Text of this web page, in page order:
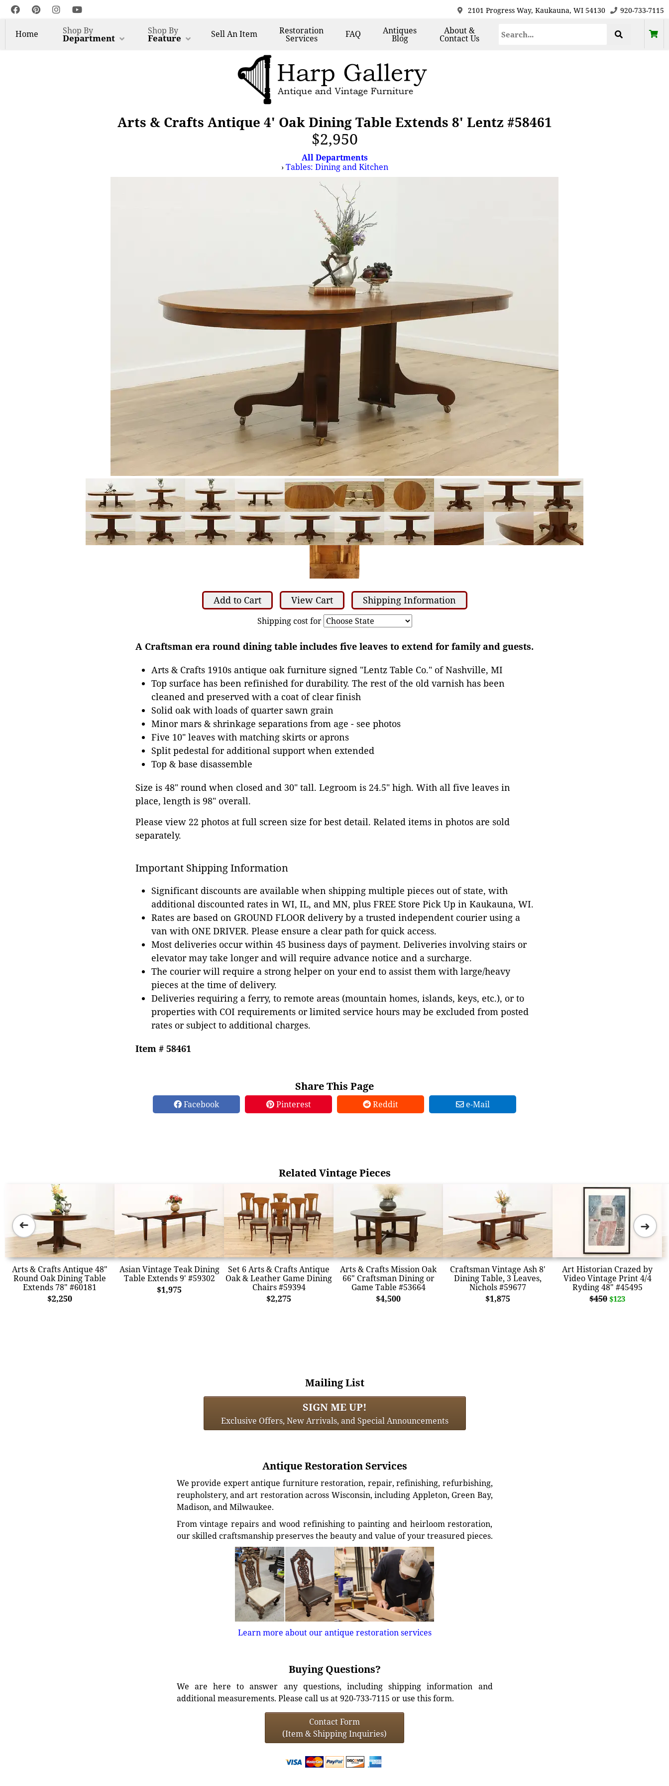
2101 Progress Way, Kaukauna, WI 54130 920-733-7115
Home Shop By
Department
Shop By
Feature SellAn Item Restoration
Services FAQ Antiques
Blog
About &
Contact Us
Arts & Crafts Antique 4' Oak Dining Table Extends 8' Lentz #58461
$2,950
All Departments
›Tables: Dining and Kitchen
Add to Cart View Cart Shipping Information
Shipping cost for
A Craftsman era round dining table includes five leaves to extend for family and guests.
Arts & Crafts 1910s antique oak furniture signed "Lentz Table Co." of Nashville, MI
Top surface has been refinished for durability. The rest of the old varnish has been
cleaned and preserved with a coat of clear finish
Solid oak with loads of quarter sawn grain
Minor mars & shrinkage separations from age - see photos
Five 10" leaves with matching skirts or aprons
Split pedestal for additional support when extended
Top & base disassemble
Size is 48" round when closed and 30" tall. Legroom is 24.5" high. With all five leaves in
place, length is 98" overall.
Please view 22 photos at full screen size for best detail. Related items in photos are sold
separately.
Important Shipping Information
Significant discounts are available when shipping multiple pieces out of state, with
additional discounted rates in WI, IL, and MN, plus FREE Store Pick Up in Kaukauna, WI.
Rates are based on GROUND FLOOR delivery by a trusted independent courier using a
van with ONE DRIVER. Please ensure a clear path for quick access.
Most deliveries occur within 45 business days of payment. Deliveries involving stairs or
elevator may take longer and will require advance notice and a surcharge.
The courier will require a strong helper on your end to assist them with large/heavy
pieces at the time of delivery.
Deliveries requiring a ferry, to remote areas (mountain homes, islands, keys, etc.), or to
properties with COI requirements or limited service hours may be excluded from posted
rates or subject to additional charges.
Item # 58461
Share This Page
Facebook Pinterest Reddit e-Mail
Related Vintage Pieces
Arts & Crafts Antique 48"
Round Oak Dining Table
Extends 78" #60181
$2,250
Asian Vintage Teak Dining
Table Extends 9' #59302
$1,975
Set 6 Arts & Crafts Antique
Oak & Leather Game Dining
Chairs #59394
$2,275
Arts & Crafts Mission Oak
66" Craftsman Dining or
Game Table #53664
$4,500
Craftsman Vintage Ash 8'
Dining Table, 3 Leaves,
Nichols #59677
$1,875
Art Historian Crazed by
Video Vintage Print 4/4
Ryding 48" #45495
$450 $123
➜ ➜
Mailing List
SIGN ME UP!
Exclusive Offers, New Arrivals, and Special Announcements
Antique Restoration Services
We provide expert antique furniture restoration, repair, refinishing, refurbishing,
reupholstery, and art restoration across Wisconsin, including Appleton, Green Bay,
Madison, and Milwaukee.
From vintage repairs and wood refinishing to painting and heirloom restoration,
our skilled craftsmanship preserves the beauty and value of your treasured pieces.
Learn more about our antique restoration services
Buying Questions?
We are here to answer any questions, including shipping information and
additional measurements. Please call us at 920-733-7115 or use this form.
Contact Form
(Item & Shipping Inquiries)